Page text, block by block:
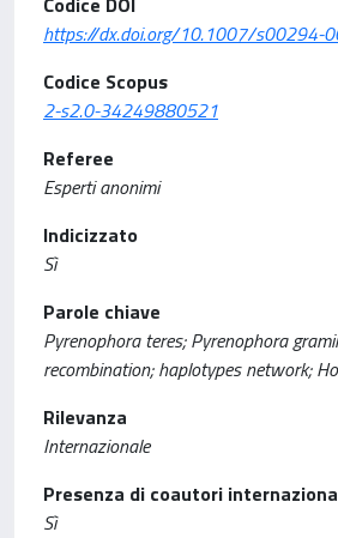
https://dx.doi.org/10.1007/s00294-
Codice Scopus
2-s2.0-34249880521
Referee
Esperti anonimi
Indicizzato
Sì
Parole chiave
Pyrenophora teres; Pyrenophora
recombination; haplotypes network;
Rilevanza
Internazionale
Presenza di coautori
Sì